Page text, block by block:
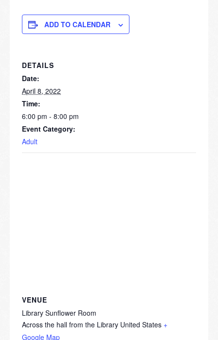
ADD TO CALENDAR
DETAILS
Date:
April 8, 2022
Time:
6:00 pm - 8:00 pm
Event Category:
Adult
VENUE
Library Sunflower Room
Across the hall from the Library United States +
Google Map